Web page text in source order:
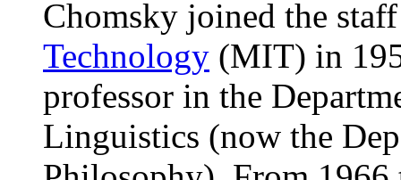
Chomsky joined the
Technology (MIT) in
professor in the
Linguistics (now the